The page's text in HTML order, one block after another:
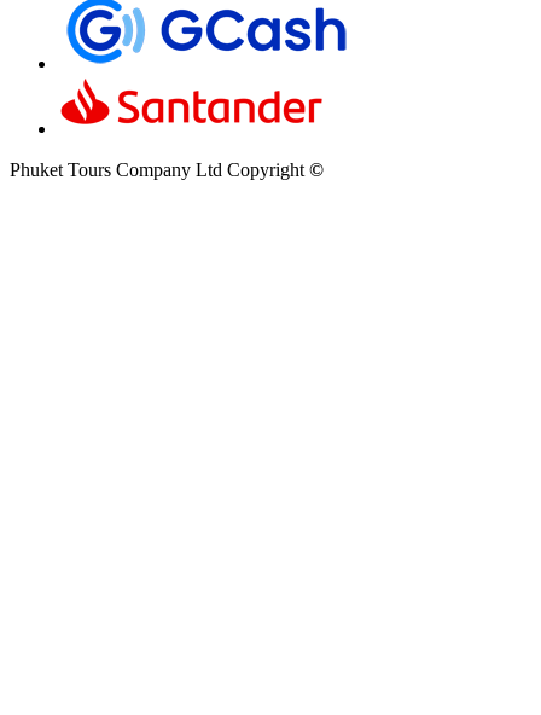
Phuket Tours Company Ltd Copyright ©